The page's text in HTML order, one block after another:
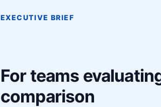
EXECUTIVE BRIEF
For teams
comparison